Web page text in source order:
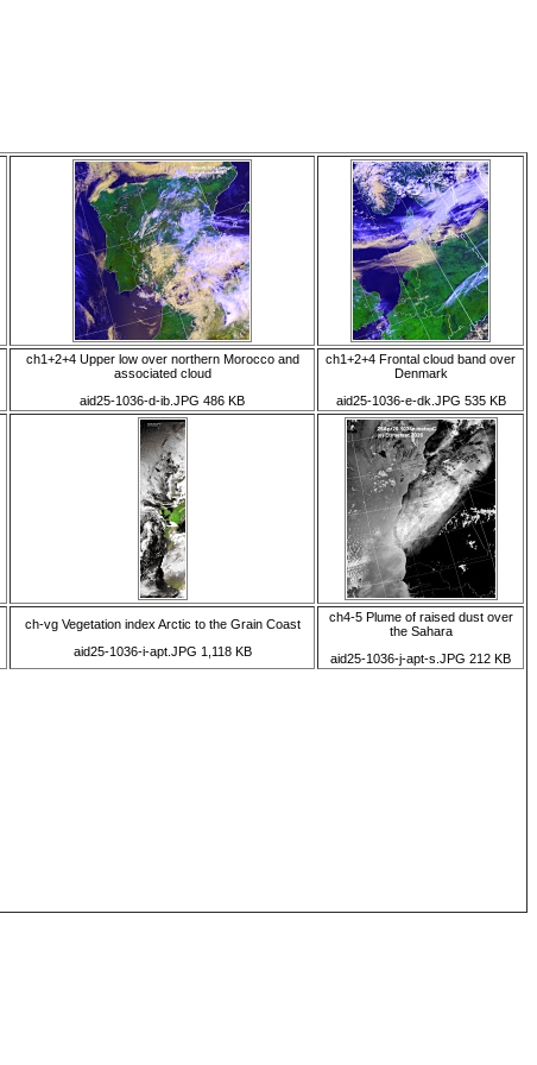
ch1+2+4 Upper low over northern Morocco and
associated cloud
aid25-1036-d-ib.JPG 486 KB
ch1+2+4 Frontal cloud band over
Denmark
aid25-1036-e-dk.JPG 535 KB
ch-vg Vegetation index Arctic to the Grain Coast
aid25-1036-i-apt.JPG 1,118 KB
ch4-5 Plume of raised dust over
the Sahara
aid25-1036-j-apt-s.JPG 212 KB